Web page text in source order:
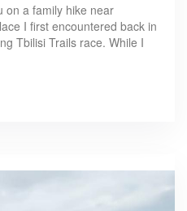
on a family hike near
I first encountered back in
Tbilisi Trails race. While I